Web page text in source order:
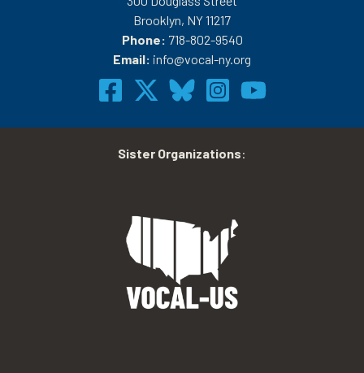
Brooklyn, NY 11217
Phone: 718-802-9540
Email: info@vocal-ny.org
Sister Organizations: